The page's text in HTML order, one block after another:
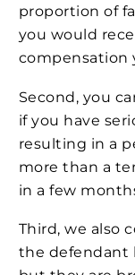
proportion of
you would
compensation
Second, you
if you have
resulting in a
more than a
in a few
Third, we also
the defendant